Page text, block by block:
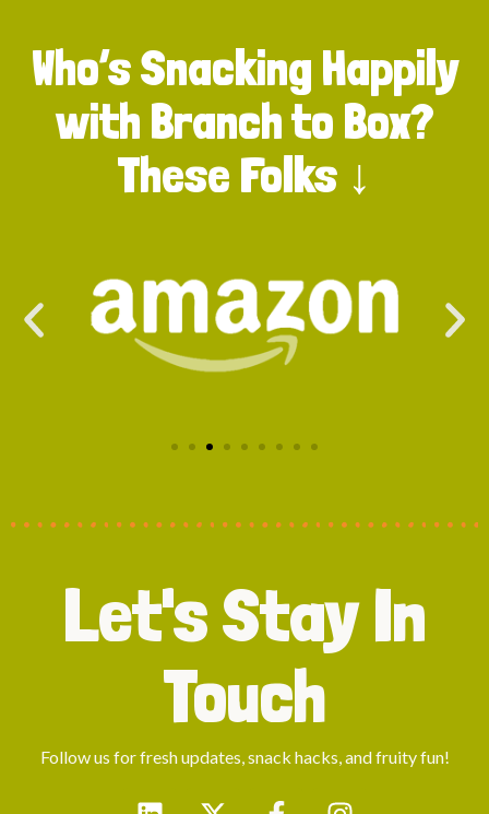
Who’s Snacking Happily
with Branch to Box?
These Folks ↓
Let's Stay In
Touch
Follow us for fresh updates, snack hacks, and fruity fun!